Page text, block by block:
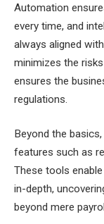
Automation
every time, and
always aligned
minimizes the
ensures the
regulations.
Beyond the
features such as
These tools
in-depth,
beyond mere